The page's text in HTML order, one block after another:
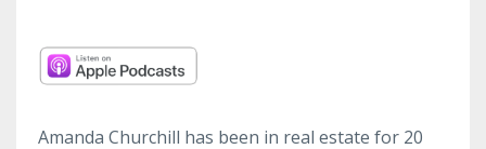
Amanda Churchill has been in real estate for 20